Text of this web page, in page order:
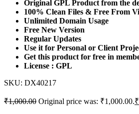
Original GPL Product from the
100% Clean Files & Free From
Unlimited Domain Usage
Free New Version
Regular Updates
Use it for Personal or Client
Get this product for free in
License : GPL
SKU: DX40217
₹1,000.00 Original price was: ₹1,000.00.₹